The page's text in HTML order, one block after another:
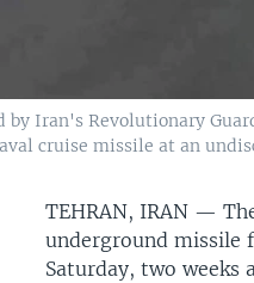
by Iran's Revolutionary
cruise missile at an
TEHRAN, IRAN —
underground missile
Saturday, two weeks